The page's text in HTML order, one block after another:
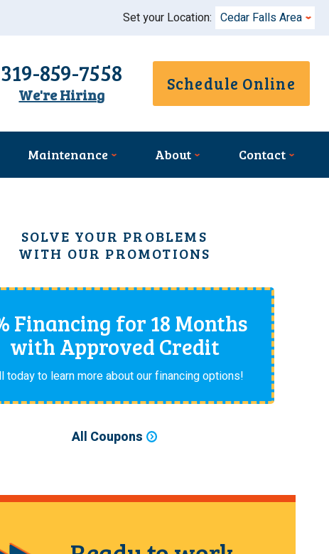
Set your Location: Cedar Falls Area
319-859-7558
We're Hiring
Schedule Online
Maintenance About Contact
SOLVE YOUR PROBLEMS
WITH OUR PROMOTIONS
Financing for 18 Months
with Approved Credit
today to learn more about our financing options!
All Coupons